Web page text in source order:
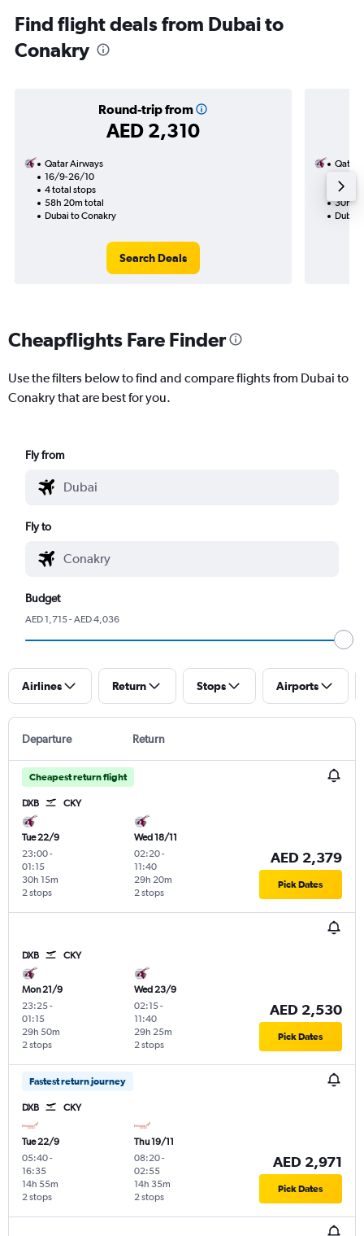
Find flight deals from Dubai to
Conakry
Round-trip from
AED 2,310
Qatar Airways
16/9-26/10
4 total stops
58h 20m total
Dubai to Conakry
Search Deals
Qatar
2
30h
Dubai
Cheapflights Fare Finder
Use the filters below to find and compare flights from Dubai to
Conakry that are best for you.
Fly from
Fly to
Budget
AED 1,715 - AED 4,036
Airlines Return Stops Airports
Departure Return
Cheapest return flight
DXB CKY
Tue 22/9
23:00-
01:15
2 stops
30h 15m
Wed 18/11
02:20-
11:40
2 stops
29h 20m
AED 2,379
Pick Dates
DXB CKY
Mon 21/9
23:25-
01:15
2 stops
29h 50m
Wed 23/9
02:15-
11:40
2 stops
29h 25m
AED 2,530
Pick Dates
Fastest return journey
DXB CKY
Tue 22/9
05:40-
16:35
2 stops
14h 55m
Thu 19/11
08:20-
02:55
2 stops
14h 35m
AED 2,971
Pick Dates